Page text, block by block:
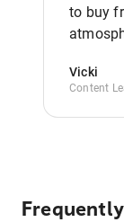
to buy
Vicki
Content